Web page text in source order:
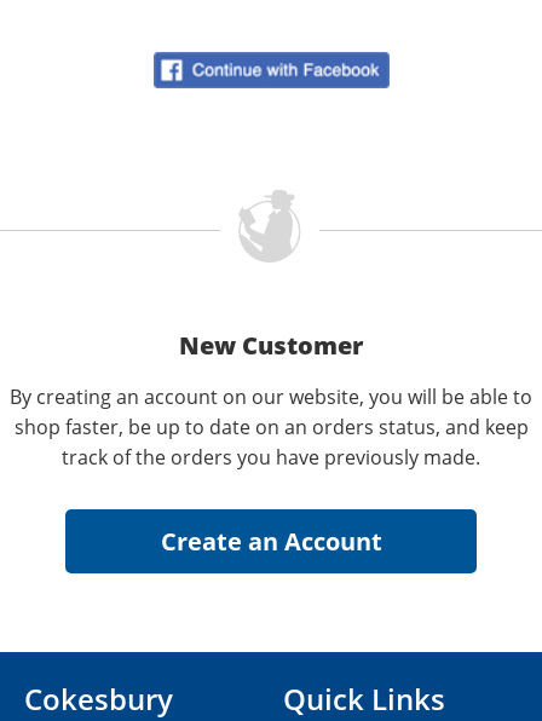
New Customer
By creating an account on our website, you will be able to
shop faster, be up to date on an orders status, and keep
track of the orders you have previously made.
Cokesbury
Quick Links